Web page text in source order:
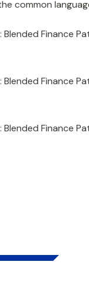
common